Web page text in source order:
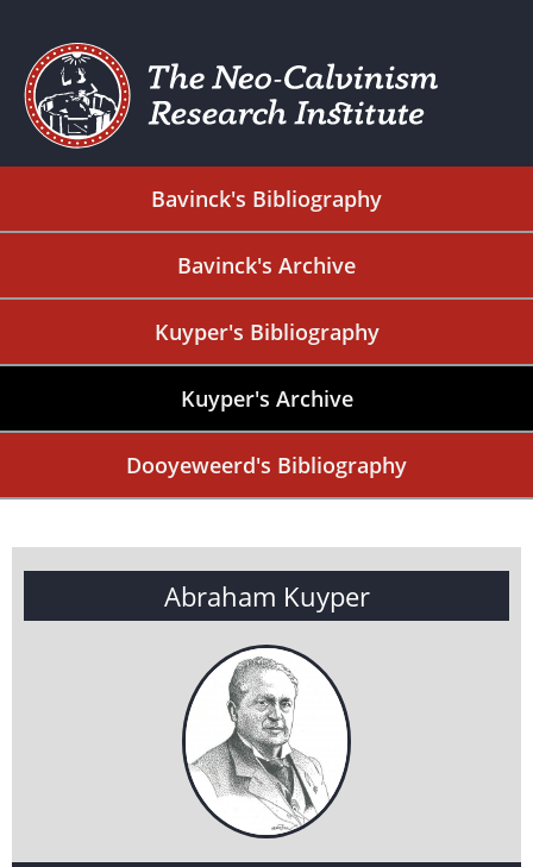
Bavinck's Bibliography
Bavinck's Archive
Kuyper's Bibliography
Kuyper's Archive
Dooyeweerd's Bibliography
Abraham Kuyper